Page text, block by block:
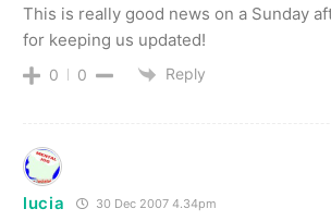
This is really good news on a Sunday
for keeping us updated!
0 0 Reply
lucia 30 Dec 2007 4.34pm